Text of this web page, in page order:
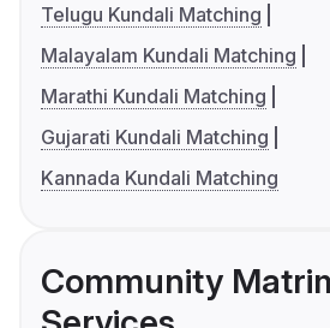
Telugu Kundali Matching
Malayalam Kundali Matching
Marathi Kundali Matching
Gujarati Kundali Matching
Kannada Kundali Matching
Community